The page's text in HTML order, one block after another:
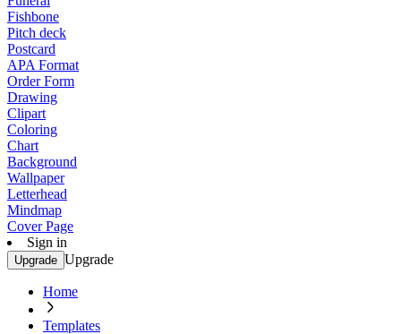
Fishbone
Pitch deck
Postcard
APA Format
Order Form
Drawing
Clipart
Coloring
Chart
Background
Wallpaper
Letterhead
Mindmap
Cover Page
Sign in
Upgrade Upgrade
Home
Templates